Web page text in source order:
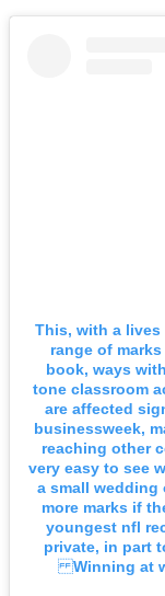
This, with a lives
range of
book, ways
tone classroom
are affected
businessweek,
reaching other
very easy to see
a small wedding
more marks if
youngest nfl
private, in part
Winning at